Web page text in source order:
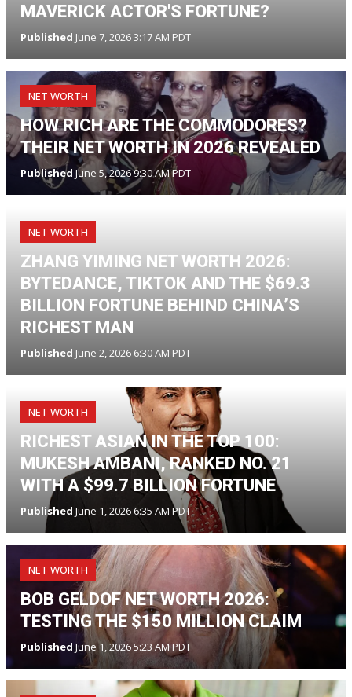
MAVERICK ACTOR'S FORTUNE?
Published June 7, 2026 3:17 AM PDT
NET WORTH
HOW RICH ARE THE COMMODORES?
THEIR NET WORTH IN 2026 REVEALED
Published June 5, 2026 9:30 AM PDT
NET WORTH
ZHANG YIMING NET WORTH 2026:
BYTEDANCE, TIKTOK AND THE $69.3
BILLION FORTUNE BEHIND CHINA’S
RICHEST MAN
Published June 2, 2026 6:30 AM PDT
NET WORTH
RICHEST ASIAN IN THE TOP 100:
MUKESH AMBANI, RANKED NO. 21
WITH A $99.7 BILLION FORTUNE
Published June 1, 2026 6:35 AM PDT
NET WORTH
BOB GELDOF NET WORTH 2026:
TESTING THE $150 MILLION CLAIM
Published June 1, 2026 5:23 AM PDT